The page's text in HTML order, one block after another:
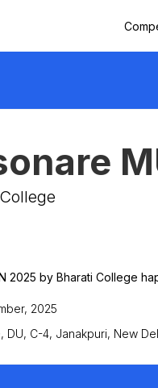
2025 by Bharati College
2025
DU, C-4, Janakpuri, New